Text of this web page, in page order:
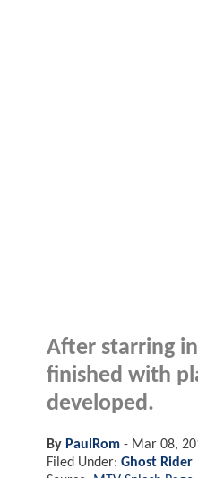
After starring
finished with
developed.
By PaulRom - Mar 08,
Filed Under: Ghost Rider